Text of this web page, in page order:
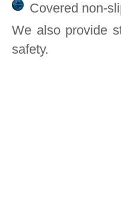
Covered non-
We also provide
safety.